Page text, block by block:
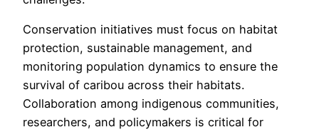
Conservation initiatives must focus on habitat
protection, sustainable management, and
monitoring population dynamics to ensure the
survival of caribou across their habitats.
Collaboration among indigenous communities,
researchers, and policymakers is critical for